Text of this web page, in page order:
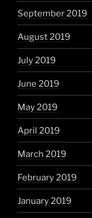
September 2019
August 2019
July 2019
June 2019
May 2019
April 2019
March 2019
February 2019
January 2019